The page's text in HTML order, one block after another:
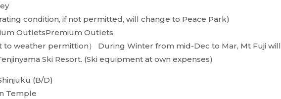
condition, if not permitted, will change to Peace Park)
OutletsPremium Outlets
to weather permittion） During Winter from mid-Dec to Mar, Mt Fuji will
Ski Resort. (Ski equipment at own expenses)
(B/D)
Temple